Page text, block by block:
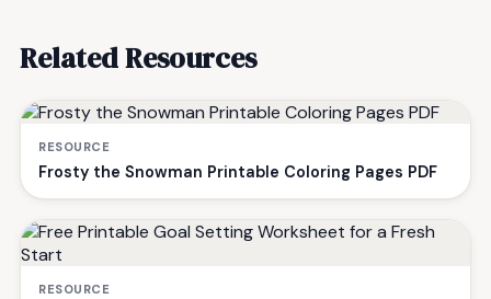
Related Resources
RESOURCE
Frosty the Snowman Printable Coloring Pages PDF
RESOURCE